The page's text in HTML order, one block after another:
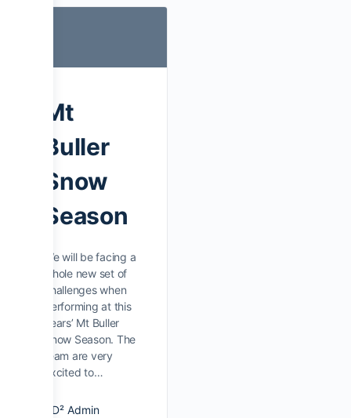
Mt
Buller
Snow
Season
We will be facing a
whole new set of
challenges when
performing at this
years’ Mt Buller
Snow Season. The
team are very
excited to…
D² Admin